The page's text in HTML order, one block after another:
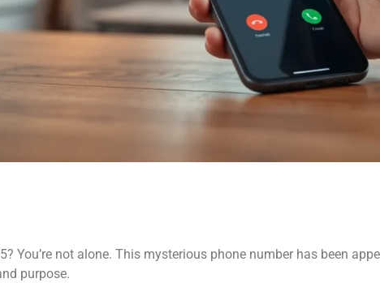
You’re not alone. This mysterious phone number has been
purpose.